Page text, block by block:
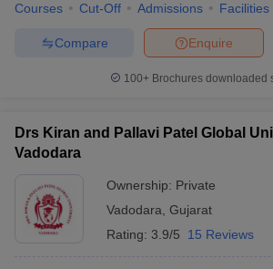
Courses Cut-Off Admissions Facilities
Enquire
Compare
100+ Brochures downloaded
Drs Kiran and Pallavi Patel Global
Vadodara
Ownership: Private
Vadodara Gujarat
Rating: 3.9/5 15 Reviews